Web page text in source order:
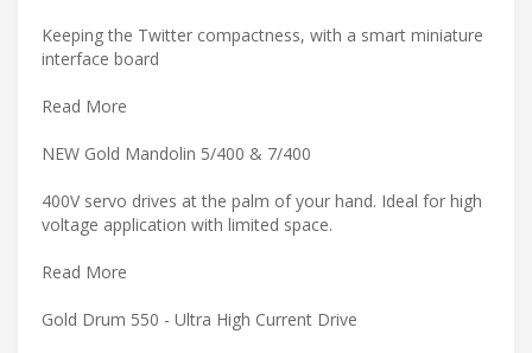
Keeping the Twitter compactness, with a smart miniature
interface board
Read More
NEW Gold Mandolin 5/400 & 7/400
400V servo drives at the palm of your hand. Ideal for high
voltage application with limited space.
Read More
Gold Drum 550 - Ultra High Current Drive